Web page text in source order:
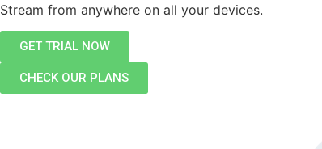
Stream from anywhere on all your devices.
GET TRIAL NOW
CHECK OUR PLANS